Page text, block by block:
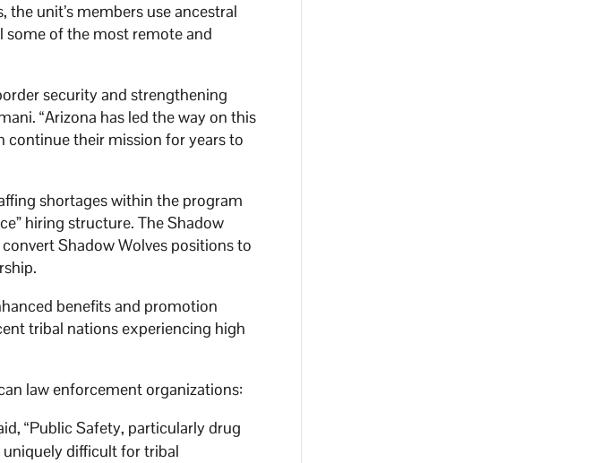
unit’s members use ancestral
of the most remote and
security and strengthening
“Arizona has led the way on this
continue their mission for years to
shortages within the program
hiring structure. The Shadow
Shadow Wolves positions to
benefits and promotion
tribal nations experiencing high
law enforcement organizations:
“Public Safety, particularly drug
uniquely difficult for tribal